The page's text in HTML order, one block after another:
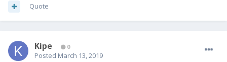
Quote
Kipe 0
Posted March 13, 2019